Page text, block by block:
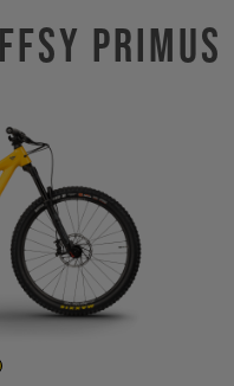
PRIMUS